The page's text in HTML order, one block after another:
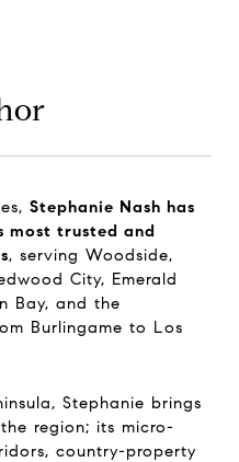
Stephanie Nash has
most trusted and
, serving Woodside,
City, Emerald
Bay, and the
Burlingame to Los
Stephanie brings
region; its micro-
country-property